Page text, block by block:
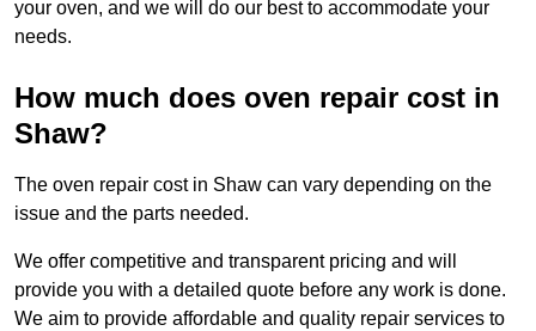
your oven, and we will do our best to accommodate your
needs.
How much does oven repair cost in
Shaw?
The oven repair cost in Shaw can vary depending on the
issue and the parts needed.
We offer competitive and transparent pricing and will
provide you with a detailed quote before any work is done.
We aim to provide affordable and quality repair services to